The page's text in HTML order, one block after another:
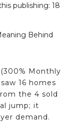
publishing: 18
Behind
Monthly
16 homes
the 4 sold
jump; it
demand.